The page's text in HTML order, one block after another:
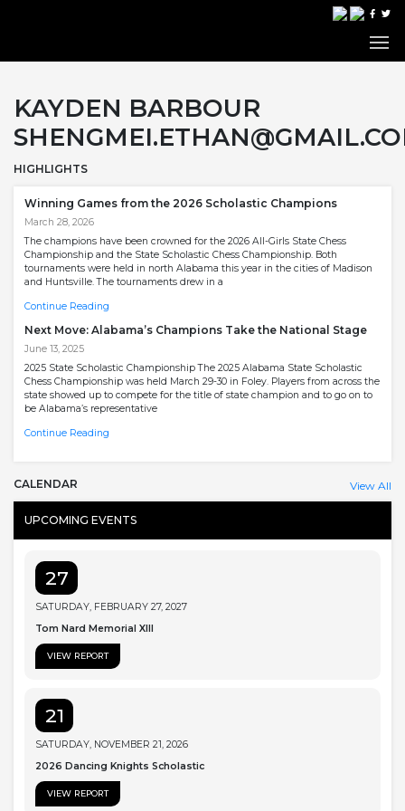
KAYDEN BARBOUR
HIGHLIGHTS
Winning Games from the 2026 Scholastic Champions
March 28, 2026
The champions have been crowned for the 2026 All-Girls State Chess
Championship and the State Scholastic Chess Championship. Both
tournaments were held in north Alabama this year in the cities of Madison
and Huntsville. The tournaments drew in a
Continue Reading
Next Move: Alabama’s Champions Take the National Stage
June 13, 2025
2025 State Scholastic Championship The 2025 Alabama State Scholastic
Chess Championship was held March 29-30 in Foley. Players from across the
state showed up to compete for the title of state champion and to go on to
be Alabama’s representative
Continue Reading
CALENDAR View All
UPCOMING EVENTS
27
SATURDAY, FEBRUARY 27, 2027
Tom Nard Memorial XIII
VIEW REPORT
21
SATURDAY, NOVEMBER 21, 2026
2026 Dancing Knights Scholastic
VIEW REPORT